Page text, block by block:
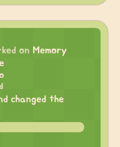
on Memory
changed the